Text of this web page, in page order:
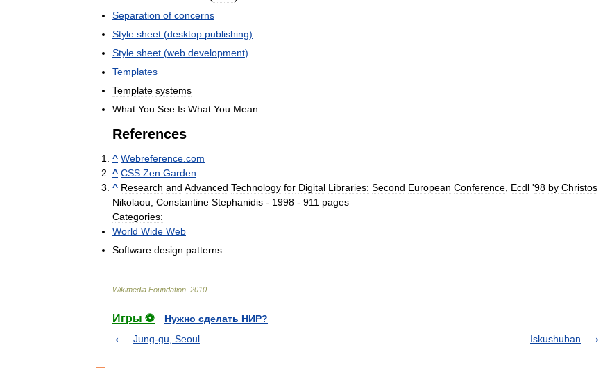
Separation of concerns
Style sheet (desktop publishing)
Style sheet (web development)
Templates
Template systems
What You See Is What You Mean
References
^ Webreference com
^ CSS Zen Garden
^ Research and Advanced Technology for Digital Libraries: Second European Conference Ecdl '98 by Christos
Nikolaou Constantine Stephanidis - 1998 - 911 pages
Categories:
World Wide Web
Software design patterns
Wikimedia Foundation 2010
Игры ⚽
Нужно сделать НИР?
Jung-gu, Seoul
Iskushuban